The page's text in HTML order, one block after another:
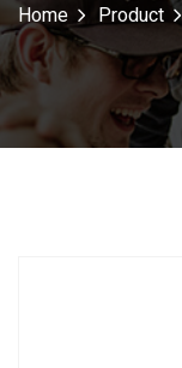
Home Product